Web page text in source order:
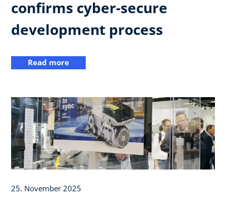
confirms cyber-secure
development process
Read more
25. November 2025